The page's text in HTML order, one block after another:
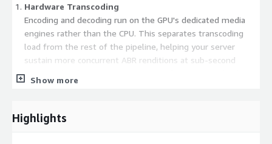
Hardware Transcoding
Encoding and decoding run on the GPU's dedicated media
engines rather than the CPU. This separates transcoding
load from the rest of the pipeline, helping your server
sustain more concurrent ABR renditions at sub-second
latency while keeping CPU headroom for ingest and delivery.
Generate both H.264 and HEVC renditions with hardware
Show more
Highlights